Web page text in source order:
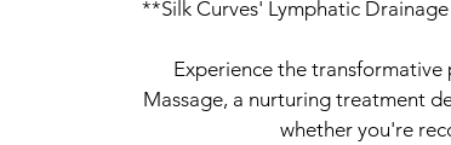
**Silk Curves' Lymphatic
Experience the
Massage, a nurturing treatment
whether you're